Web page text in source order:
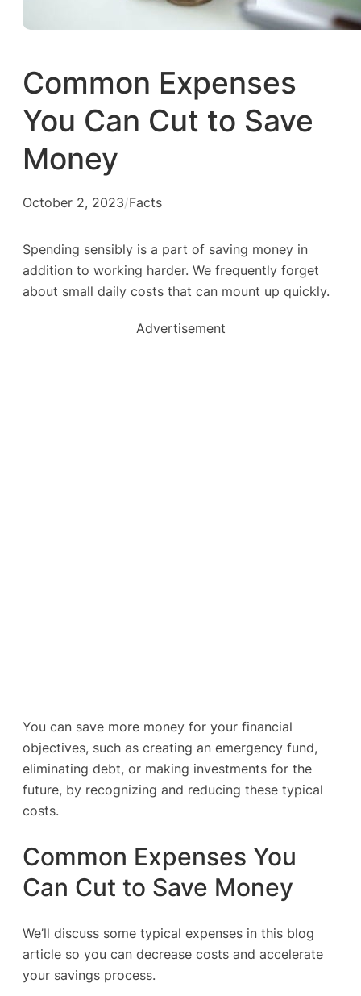
Common Expenses
You Can Cut to Save
Money
October 2, 2023/Facts
Spending sensibly is a part of saving money in
addition to working harder. We frequently forget
about small daily costs that can mount up quickly.
Advertisement
You can save more money for your financial
objectives, such as creating an emergency fund,
eliminating debt, or making investments for the
future, by recognizing and reducing these typical
costs.
Common Expenses You
Can Cut to Save Money
We’ll discuss some typical expenses in this blog
article so you can decrease costs and accelerate
your savings process.